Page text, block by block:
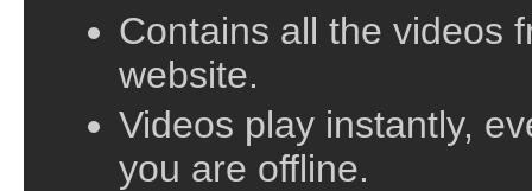
Contains all the videos
website.
Videos play instantly,
you are offline.